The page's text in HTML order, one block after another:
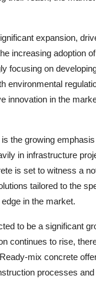
expansion,
increasing adoption
focusing on
environmental
innovation in the
the growing
in infrastructure
is set to witness a
tailored to the
in the market.
to be a significant
continues to rise,
mix concrete
processes